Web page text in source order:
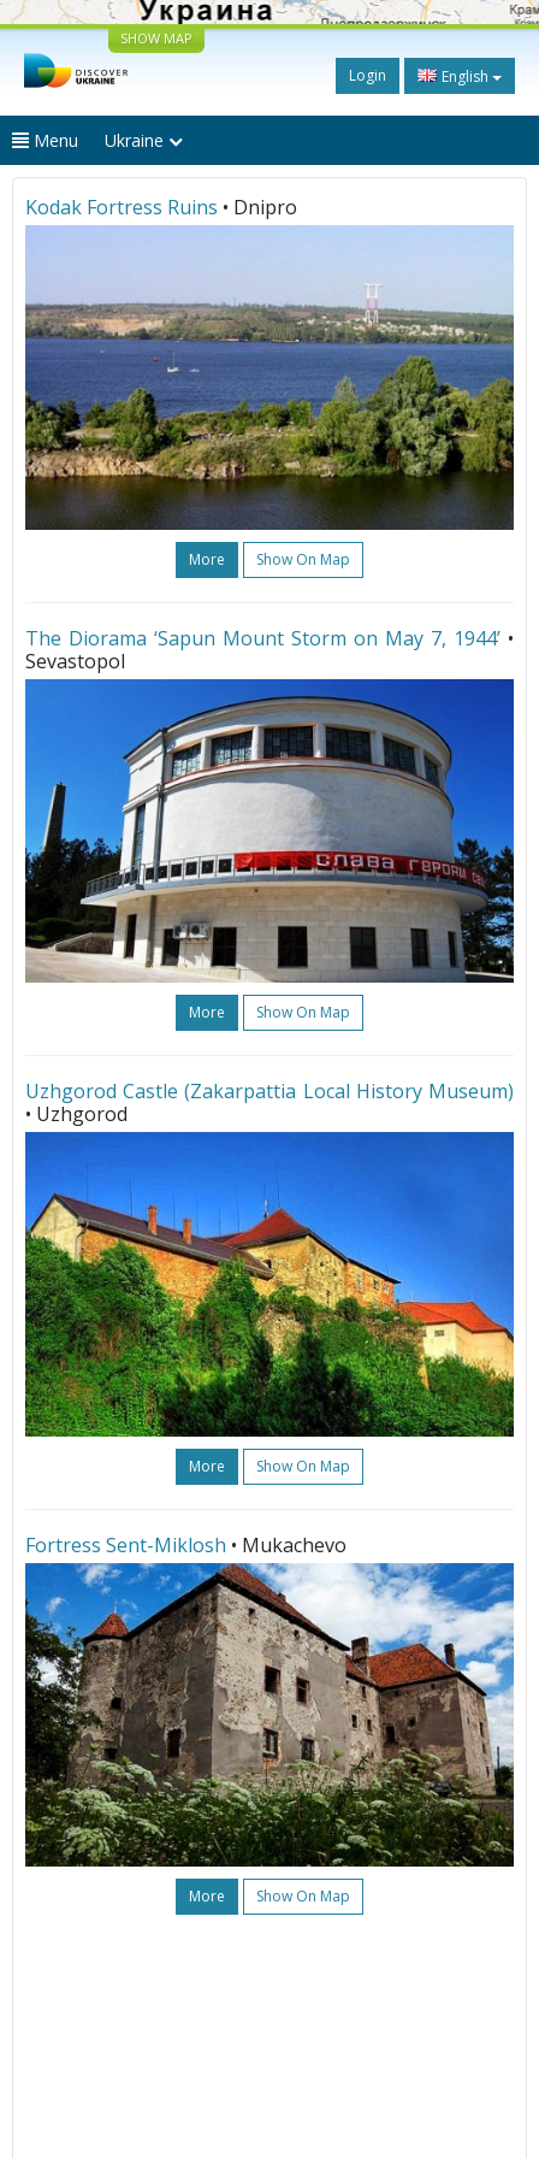
SHOW MAP
Login English
Menu Ukraine
Kodak Fortress Ruins • Dnipro
More Show On Map
The Diorama ‘Sapun Mount Storm on May 7, 1944’ •
Sevastopol
More Show On Map
Uzhgorod Castle (Zakarpattia Local History Museum)
• Uzhgorod
More Show On Map
Fortress Sent-Miklosh • Mukachevo
More Show On Map